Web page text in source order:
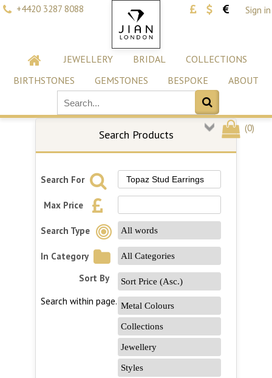
+4420 3287 8088 Sign in
JEWELLERY BRIDAL
COLLECTIONS
BIRTHSTONES
GEMSTONES BESPOKE ABOUT
(0)
Search Products
Search For
Max Price
Search Type
In Category
Sort By
Search within page...